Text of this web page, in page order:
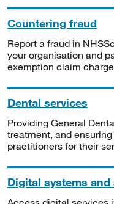
Countering fraud
Report a fraud in
your organisation and
exemption claim
Dental services
Providing General
treatment, and
practitioners for their
Digital systems